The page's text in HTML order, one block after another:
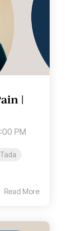
|
PM
Read More